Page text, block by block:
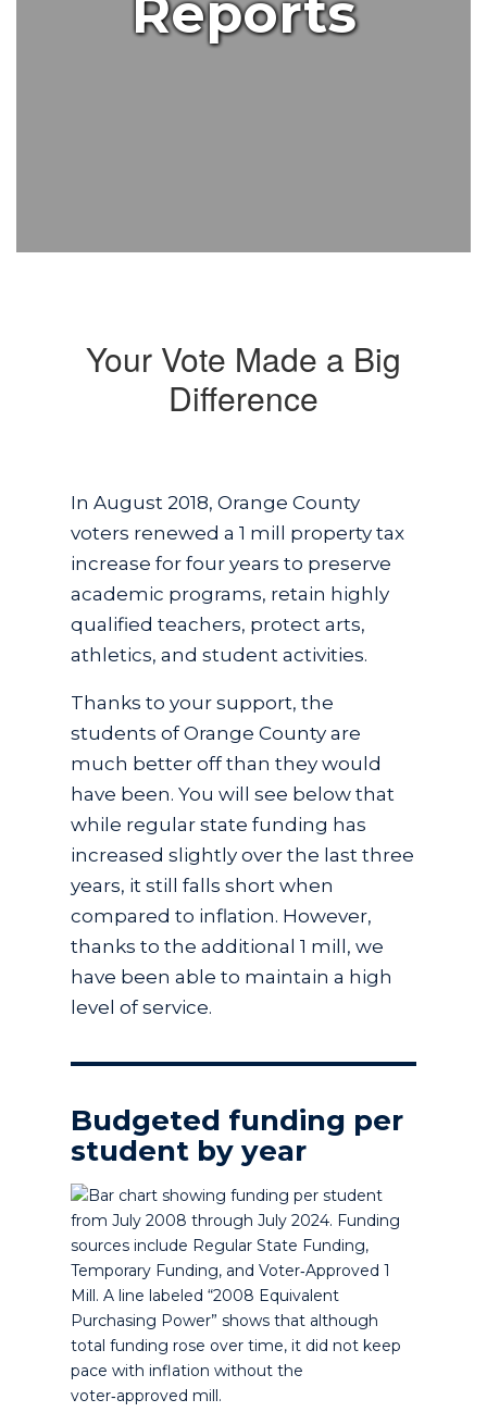
Reports
Your Vote Made a Big
Difference
In August 2018, Orange County
voters renewed a 1 mill property tax
increase for four years to preserve
academic programs, retain highly
qualified teachers, protect arts,
athletics, and student activities.
Thanks to your support, the
students of Orange County are
much better off than they would
have been. You will see below that
while regular state funding has
increased slightly over the last three
years, it still falls short when
compared to inflation. However,
thanks to the additional 1 mill, we
have been able to maintain a high
level of service.
Budgeted funding per
student by year